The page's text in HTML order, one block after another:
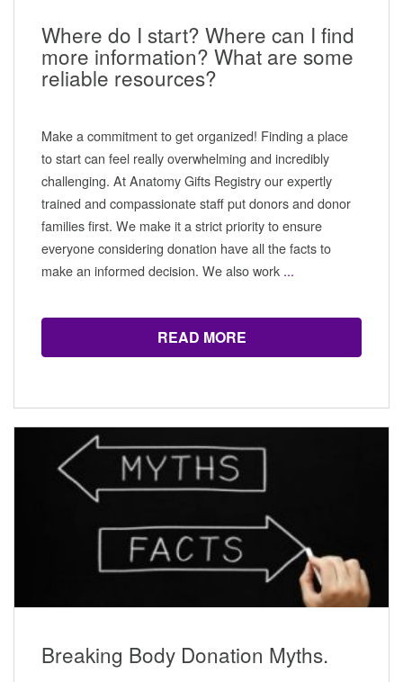
Where do I start? Where can I find
more information? What are some
reliable resources?
Make a commitment to get organized! Finding a place
to start can feel really overwhelming and incredibly
challenging. At Anatomy Gifts Registry our expertly
trained and compassionate staff put donors and donor
families first. We make it a strict priority to ensure
everyone considering donation have all the facts to
make an informed decision. We also work ...
READ MORE
Breaking Body Donation Myths.